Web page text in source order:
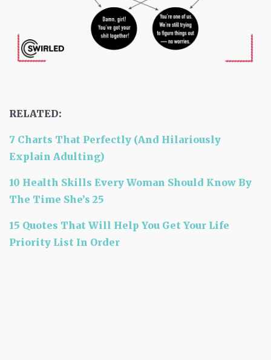
RELATED:
7 Charts That Perfectly (And Hilariously
Explain Adulting)
10 Health Skills Every Woman Should Know By
The Time She’s 25
15 Quotes That Will Help You Get Your Life
Priority List In Order